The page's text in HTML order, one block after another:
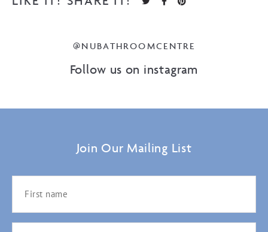
@NUBATHROOMCENTRE
Follow us on instagram
Join Our Mailing List